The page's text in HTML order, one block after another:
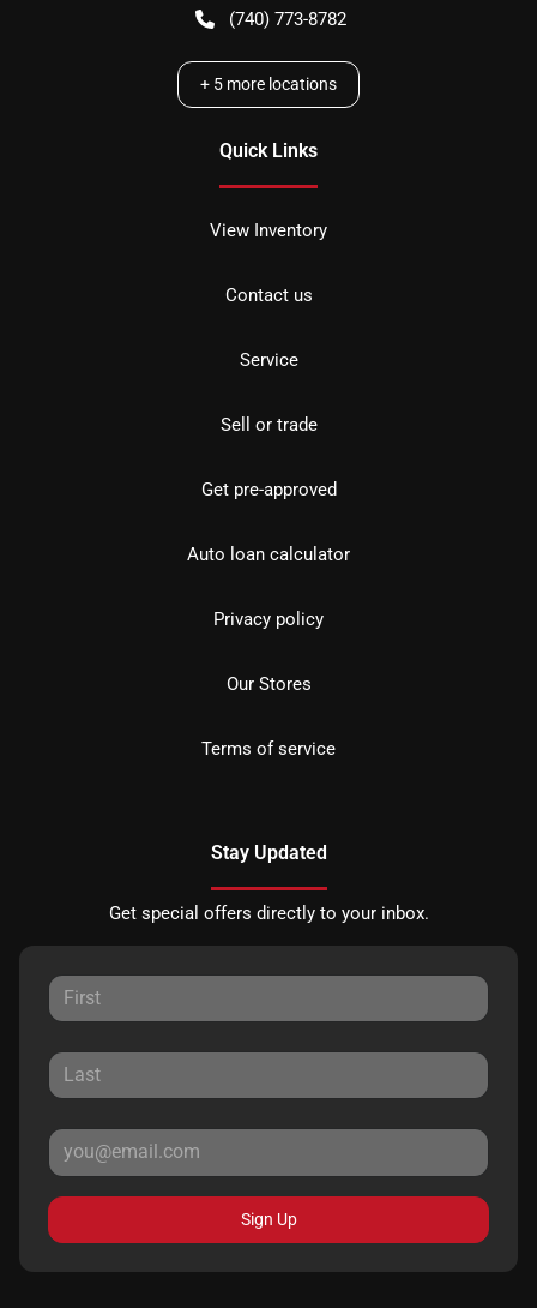
(740) 773-8782
+ 5 more locations
Quick Links
View Inventory
Contact us
Service
Sell or trade
Get pre-approved
Auto loan calculator
Privacy policy
Our Stores
Terms of service
Stay Updated
Get special offers directly to your inbox.
Sign Up